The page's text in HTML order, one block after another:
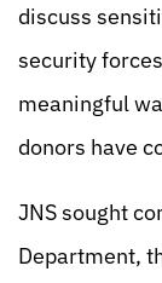
discuss
security
meaningful
donors have
JNS sought
Department,